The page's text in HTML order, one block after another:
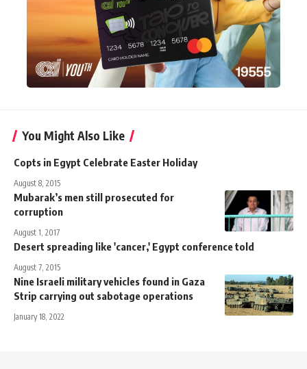
You Might Also Like
Copts in Egypt Celebrate Easter Holiday
August 8, 2015
Mubarak’s men still prosecuted for
corruption
August 1, 2017
Desert spreading like 'cancer,' Egypt conference told
August 7, 2015
Nine Israeli military vehicles found in Gaza
Strip carrying out sabotage operations
January 18, 2022